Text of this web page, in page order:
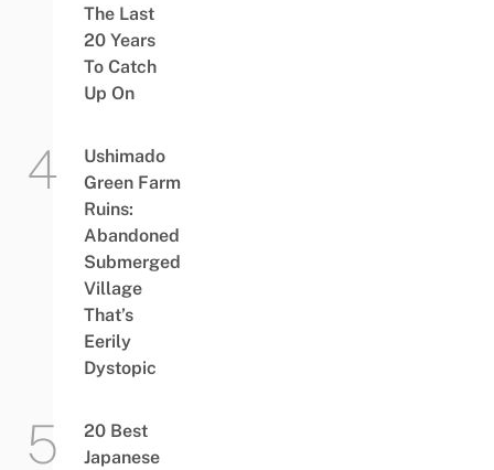
The Last
20 Years
To Catch
Up On
Ushimado
Green Farm
Ruins:
Abandoned
Submerged
Village
That’s
Eerily
Dystopic
20 Best
Japanese